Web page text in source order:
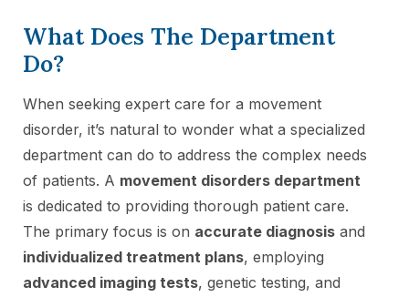
What Does The Department
Do?
When seeking expert care for a movement
disorder, it’s natural to wonder what a specialized
department can do to address the complex needs
of patients. A movement disorders department
is dedicated to providing thorough patient care.
The primary focus is on accurate diagnosis and
individualized treatment plans, employing
advanced imaging tests, genetic testing, and